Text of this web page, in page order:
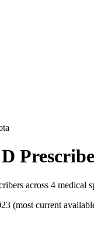
across 4 medical
(most current